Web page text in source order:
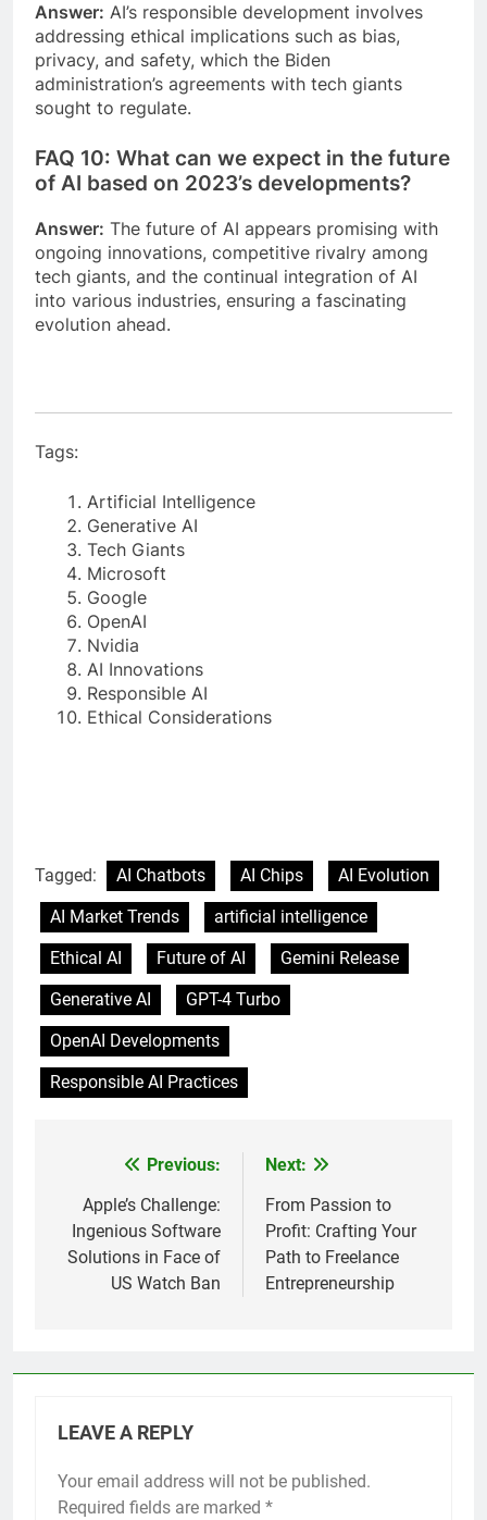
Answer: AI’s responsible development involves
addressing ethical implications such as bias,
privacy, and safety, which the Biden
administration’s agreements with tech giants
sought to regulate.
FAQ 10: What can we expect in the future
of AI based on 2023’s developments?
Answer: The future of AI appears promising with
ongoing innovations, competitive rivalry among
tech giants, and the continual integration of AI
into various industries, ensuring a fascinating
evolution ahead.
Tags:
Artificial Intelligence
Generative AI
Tech Giants
Microsoft
Google
OpenAI
Nvidia
AI Innovations
Responsible AI
Ethical Considerations
Tagged: AI Chatbots AI Chips
AI Evolution
AI Market Trends
artificial intelligence
Ethical AI
Future of AI
Gemini Release
Generative AI
GPT-4 Turbo
OpenAI Developments
Responsible AI Practices
navigation
Previous:
Apple’s Challenge:
Ingenious Software
Solutions in Face of
US Watch Ban
Next:
From Passion to
Profit: Crafting Your
Path to Freelance
Entrepreneurship
LEAVE A REPLY
Your email address will not be published.
Required fields are marked *